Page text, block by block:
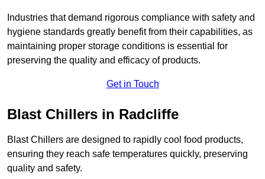
Industries that demand rigorous compliance with safety and
hygiene standards greatly benefit from their capabilities, as
maintaining proper storage conditions is essential for
preserving the quality and efficacy of products.
Get in Touch
Blast Chillers in Radcliffe
Blast Chillers are designed to rapidly cool food products,
ensuring they reach safe temperatures quickly, preserving
quality and safety.